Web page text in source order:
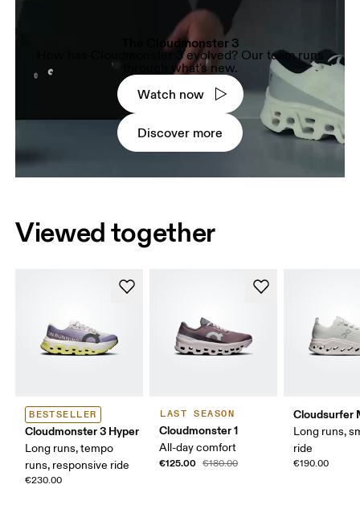
The Cloudmonster 3
How has Cloudmonster 3 evolved? Our team runs
through what's new.
Watch now
Discover more
Viewed together
BESTSELLER
Cloudmonster 3 Hyper
Long runs, tempo
runs, responsive ride
€230.00
LAST SEASON
Cloudmonster 1
All-day comfort
€125.00 €180.00
Cloudsurfer
Long runs,
ride
€190.00